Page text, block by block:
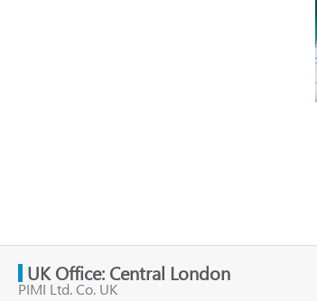
UK Office: Central London
PIMI Ltd. Co. UK